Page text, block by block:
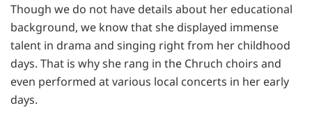
Though we do not have details about her educational
background, we know that she displayed immense
talent in drama and singing right from her childhood
days. That is why she rang in the Chruch choirs and
even performed at various local concerts in her early
days.